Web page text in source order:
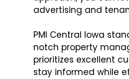
advertising and
PMI Central Iowa
notch property
prioritizes excellent
stay informed while